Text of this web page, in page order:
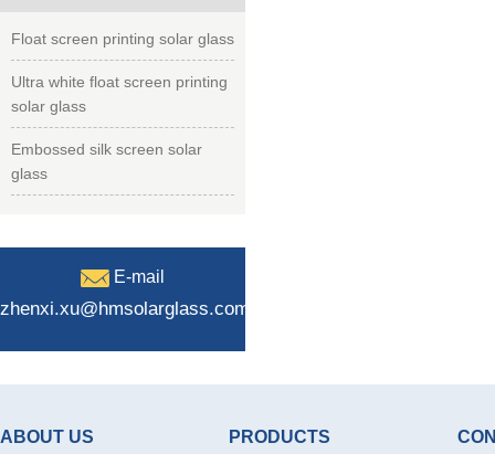
Float screen printing solar glass
Ultra white float screen printing
solar glass
Embossed silk screen solar
glass
E-mail
zhenxi.xu@hmsolarglass.com
ABOUT US PRODUCTS